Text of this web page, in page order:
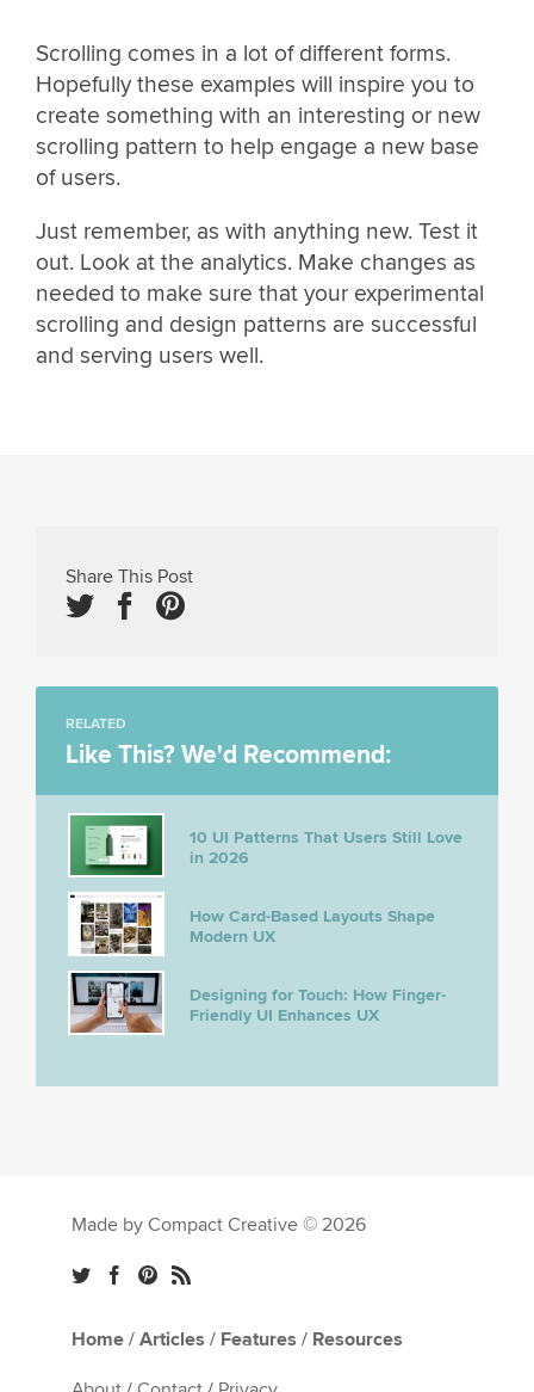
Scrolling comes in a lot of different forms.
Hopefully these examples will inspire you to
create something with an interesting or new
scrolling pattern to help engage a new base
of users.
Just remember, as with anything new. Test it
out. Look at the analytics. Make changes as
needed to make sure that your experimental
scrolling and design patterns are successful
and serving users well.
Share This Post
RELATED
Like This? We'd Recommend:
10 UI Patterns That Users Still Love
in 2026
How Card-Based Layouts Shape
Modern UX
Designing for Touch: How Finger-
Friendly UI Enhances UX
Made by Compact Creative © 2026
Home / Articles / Features / Resources